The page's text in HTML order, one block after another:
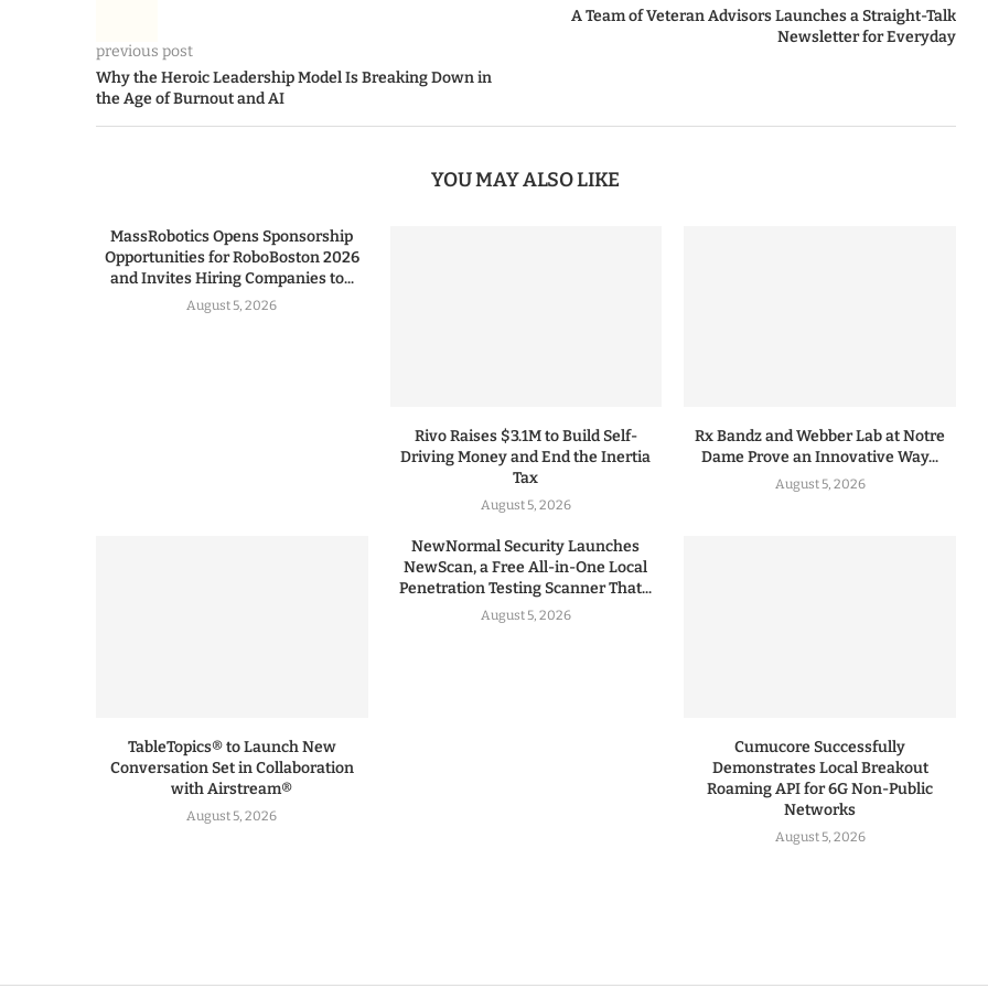
previous post
Why the Heroic Leadership Model Is Breaking Down in
the Age of Burnout and AI
A Team of Veteran Advisors Launches a Straight-Talk
Newsletter for Everyday
YOU MAY ALSO LIKE
MassRobotics Opens Sponsorship
Opportunities for RoboBoston 2026
and Invites Hiring Companies to...
August 5, 2026
Rivo Raises $3.1M to Build Self-
Driving Money and End the Inertia
Tax
August 5, 2026
Rx Bandz and Webber Lab at Notre
Dame Prove an Innovative Way...
August 5, 2026
TableTopics® to Launch New
Conversation Set in Collaboration
with Airstream®
August 5, 2026
NewNormal Security Launches
NewScan, a Free All-in-One Local
Penetration Testing Scanner That...
August 5, 2026
Cumucore Successfully
Demonstrates Local Breakout
Roaming API for 6G Non-Public
Networks
August 5, 2026